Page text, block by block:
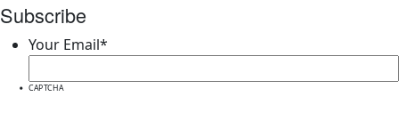
Subscribe
Your Email*
CAPTCHA